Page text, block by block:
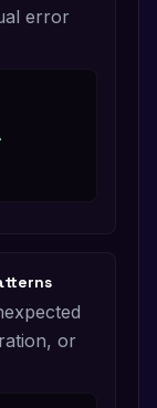
error
or